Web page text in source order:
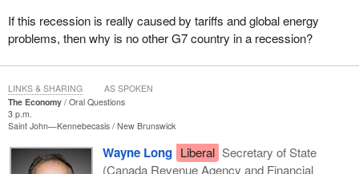
If this recession is really caused by tariffs and global energy
problems, then why is no other G7 country in a recession?
The Economy
Oral Questions
3 p.m.
Saint John—Kennebecasis New Brunswick
Wayne Long Liberal Secretary of State
(Canada Revenue Agency and Financial
LINKS & SHARING AS SPOKEN